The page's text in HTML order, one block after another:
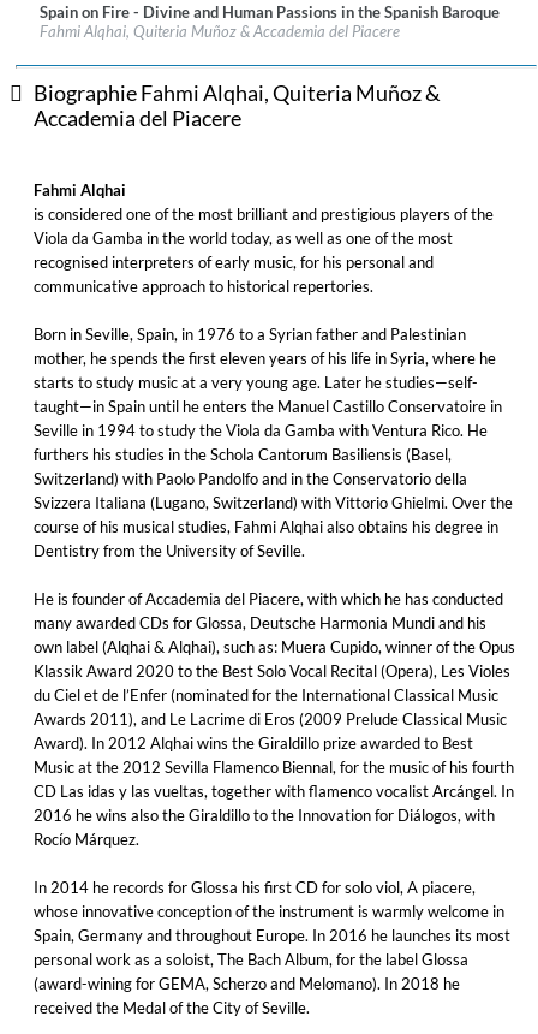
Label:Challenge Classics
Genre: Classical
Spain on Fire - Divine and Human Passions in the Spanish Baroque
Fahmi Alqhai, Quiteria Muñoz & Accademia del Piacere
Biographie Fahmi Alqhai, Quiteria Muñoz &
Accademia del Piacere
Fahmi Alqhai
is considered one of the most brilliant and prestigious players of the
Viola da Gamba in the world today, as well as one of the most
recognised interpreters of early music, for his personal and
communicative approach to historical repertories.
Born in Seville, Spain, in 1976 to a Syrian father and Palestinian
mother, he spends the first eleven years of his life in Syria, where he
starts to study music at a very young age. Later he studies—self-
taught—in Spain until he enters the Manuel Castillo Conservatoire in
Seville in 1994 to study the Viola da Gamba with Ventura Rico. He
furthers his studies in the Schola Cantorum Basiliensis (Basel,
Switzerland) with Paolo Pandolfo and in the Conservatorio della
Svizzera Italiana (Lugano, Switzerland) with Vittorio Ghielmi. Over the
course of his musical studies, Fahmi Alqhai also obtains his degree in
Dentistry from the University of Seville.
He is founder of Accademia del Piacere, with which he has conducted
many awarded CDs for Glossa, Deutsche Harmonia Mundi and his
own label (Alqhai & Alqhai), such as: Muera Cupido, winner of the Opus
Klassik Award 2020 to the Best Solo Vocal Recital (Opera), Les Violes
du Ciel et de l’Enfer (nominated for the International Classical Music
Awards 2011), and Le Lacrime di Eros (2009 Prelude Classical Music
Award). In 2012 Alqhai wins the Giraldillo prize awarded to Best
Music at the 2012 Sevilla Flamenco Biennal, for the music of his fourth
CD Las idas y las vueltas, together with flamenco vocalist Arcángel. In
2016 he wins also the Giraldillo to the Innovation for Diálogos, with
Rocío Márquez.
In 2014 he records for Glossa his first CD for solo viol, A piacere,
whose innovative conception of the instrument is warmly welcome in
Spain, Germany and throughout Europe. In 2016 he launches its most
personal work as a soloist, The Bach Album, for the label Glossa
(award-wining for GEMA, Scherzo and Melomano). In 2018 he
received the Medal of the City of Seville.